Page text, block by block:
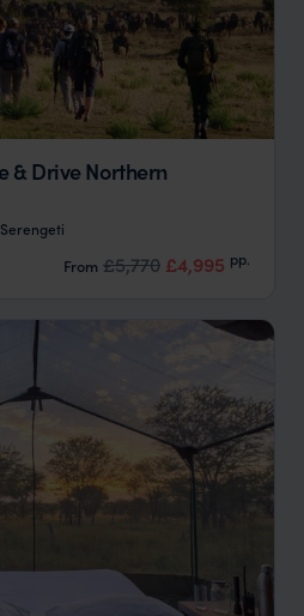
& Drive Northern
Serengeti
From £5,770 £4,995 pp.